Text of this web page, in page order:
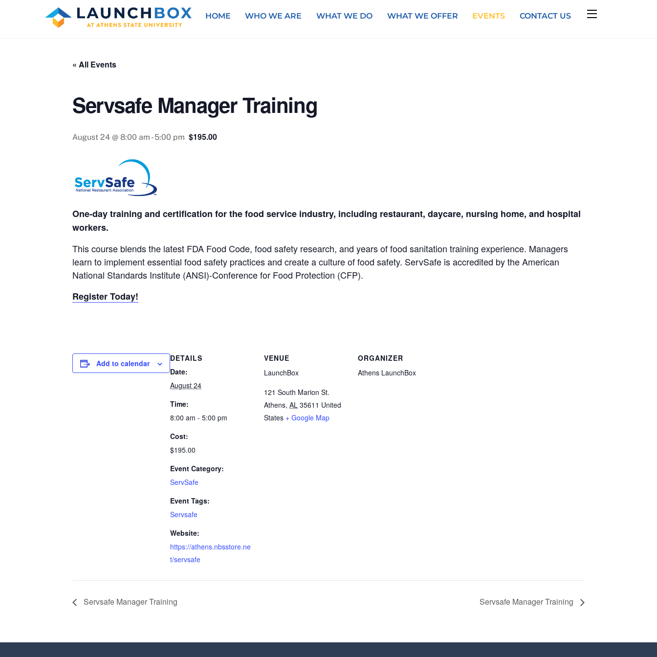
HOME WHO WE ARE WHAT WE DO WHAT WE OFFER EVENTS CONTACT US Widgets
« All Events
Servsafe Manager Training
August 24 @ 8:00 am -5:00 pm $195.00
One-day training and certification for the food service industry, including restaurant, daycare, nursing home, and hospital
workers.
This course blends the latest FDA Food Code, food safety research, and years of food sanitation training experience. Managers
learn to implement essential food safety practices and create a culture of food safety. ServSafe is accredited by the American
National Standards Institute (ANSI)-Conference for Food Protection (CFP).
Register Today!
Add to calendar
DETAILS
Date:
August 24
Time:
8:00 am - 5:00 pm
Cost:
$195.00
Event Category:
ServSafe
Event Tags:
Servsafe
Website:
https://athens.nbsstore.ne
t/servsafe
VENUE
LaunchBox
121 South Marion St.
Athens, AL 35611 United
States + Google Map
ORGANIZER
Athens LaunchBox
Servsafe Manager Training Servsafe Manager Training